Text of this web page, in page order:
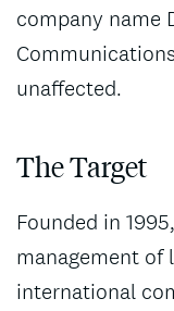
company name
unaffected.
The Target
Founded in
management of
international